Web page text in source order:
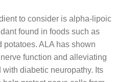
to consider is alpha-lipoic
found in foods such as
ALA has shown
function and alleviating
diabetic neuropathy. Its